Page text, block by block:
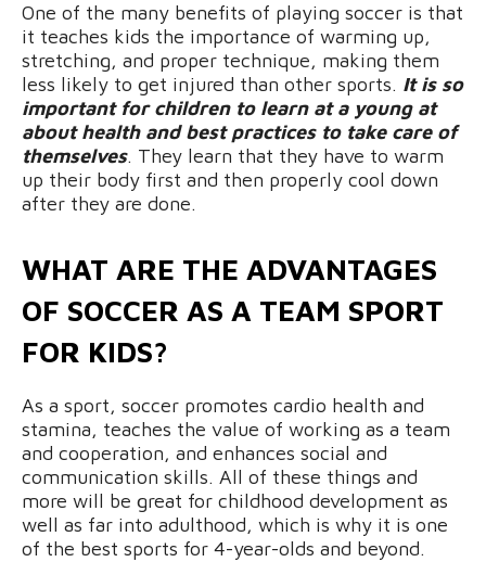
One of the many benefits of playing soccer is that
it teaches kids the importance of warming up,
stretching, and proper technique, making them
less likely to get injured than other sports. It is so
important for children to learn at a young at
about health and best practices to take care of
themselves. They learn that they have to warm
up their body first and then properly cool down
after they are done.
WHAT ARE THE ADVANTAGES
OF SOCCER AS A TEAM SPORT
FOR KIDS?
As a sport, soccer promotes cardio health and
stamina, teaches the value of working as a team
and cooperation, and enhances social and
communication skills. All of these things and
more will be great for childhood development as
well as far into adulthood, which is why it is one
of the best sports for 4-year-olds and beyond.